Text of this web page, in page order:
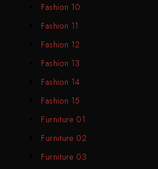
Fashion 10
Fashion 11
Fashion 12
Fashion 13
Fashion 14
Fashion 15
Furniture 01
Furniture 02
Furniture 03